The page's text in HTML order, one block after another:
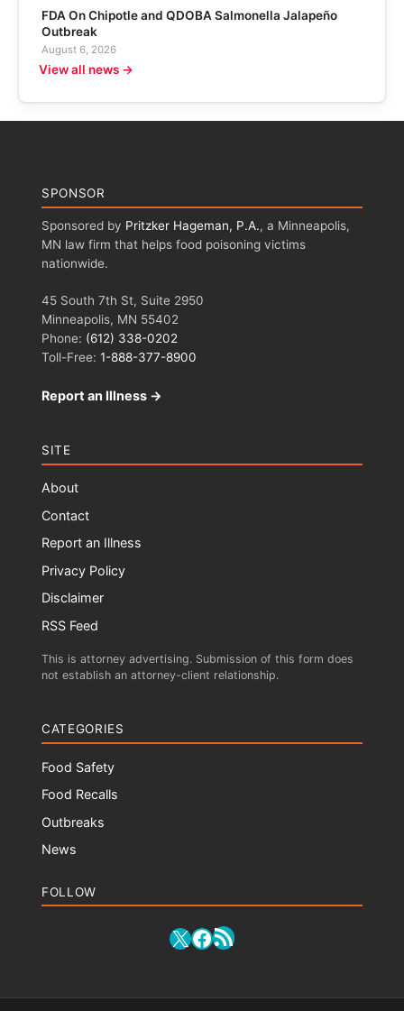
FDA On Chipotle and QDOBA Salmonella Jalapeño
Outbreak
August 6, 2026
View all news →
SPONSOR
Sponsored by Pritzker Hageman, P.A., a Minneapolis,
MN law firm that helps food poisoning victims
nationwide.
45 South 7th St, Suite 2950
Minneapolis, MN 55402
Phone: (612) 338-0202
Toll-Free: 1-888-377-8900
Report an Illness →
SITE
About
Contact
Report an Illness
Privacy Policy
Disclaimer
RSS Feed
This is attorney advertising. Submission of this form does
not establish an attorney-client relationship.
CATEGORIES
Food Safety
Food Recalls
Outbreaks
News
FOLLOW
X Facebook
RSS Feed